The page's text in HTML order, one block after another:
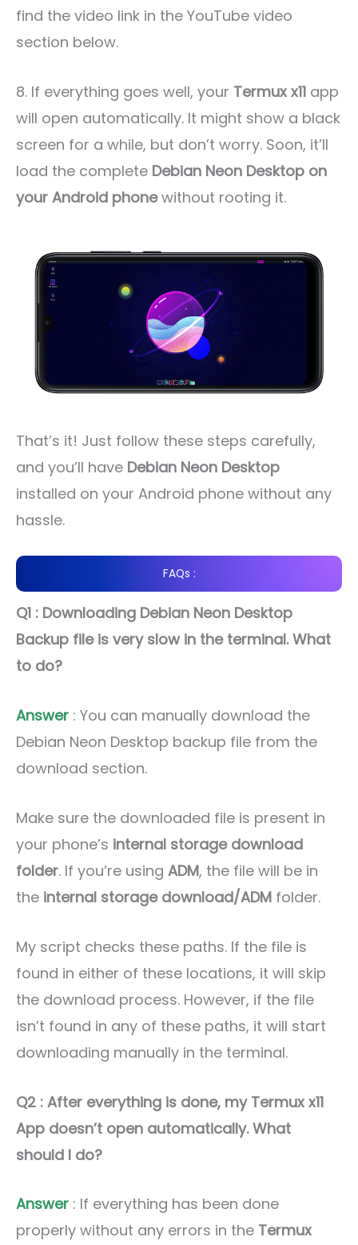
find the video link in the YouTube video
section below.
8. If everything goes well, your Termux x11 app
will open automatically. It might show a black
screen for a while, but don’t worry. Soon, it’ll
load the complete Debian Neon Desktop on
your Android phonewithout rooting it.
That’s it! Just follow these steps carefully,
and you’ll have Debian Neon Desktop
installed on your Android phone without any
hassle.
FAQs :
Q1 : Downloading Debian Neon Desktop
Backup file is very slow in the terminal. What
to do?
Answer : You can manually download the
Debian Neon Desktop backup file from the
download section.
Make sure the downloaded file is present in
your phone’s internal storage download
folder. If you’re using ADM, the file will be in
the internal storage download/ADM folder.
My script checks these paths. If the file is
found in either of these locations, it will skip
the download process. However, if the file
isn’t found in any of these paths, it will start
downloading manually in the terminal.
Q2 : After everything is done, my Termux x11
App doesn’t open automatically. What
should I do?
Answer : If everything has been done
properly without any errors in the Termux